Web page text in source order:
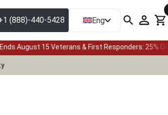
(888)-440-5428 Eng
& First Responders: 25% Off with Full